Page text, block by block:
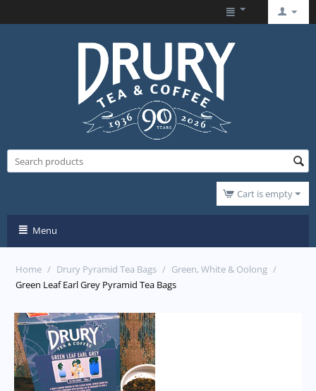
Cart is empty
Menu
Home / Drury Pyramid Tea Bags / Green, White & Oolong /
Green Leaf Earl Grey Pyramid Tea Bags